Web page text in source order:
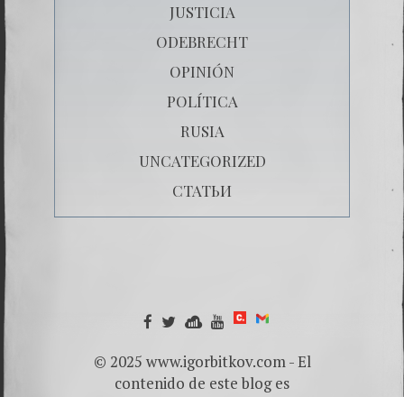
JUSTICIA
ODEBRECHT
OPINIÓN
POLÍTICA
RUSIA
UNCATEGORIZED
СТАТЬИ
© 2025 www.igorbitkov.com - El
contenido de este blog es